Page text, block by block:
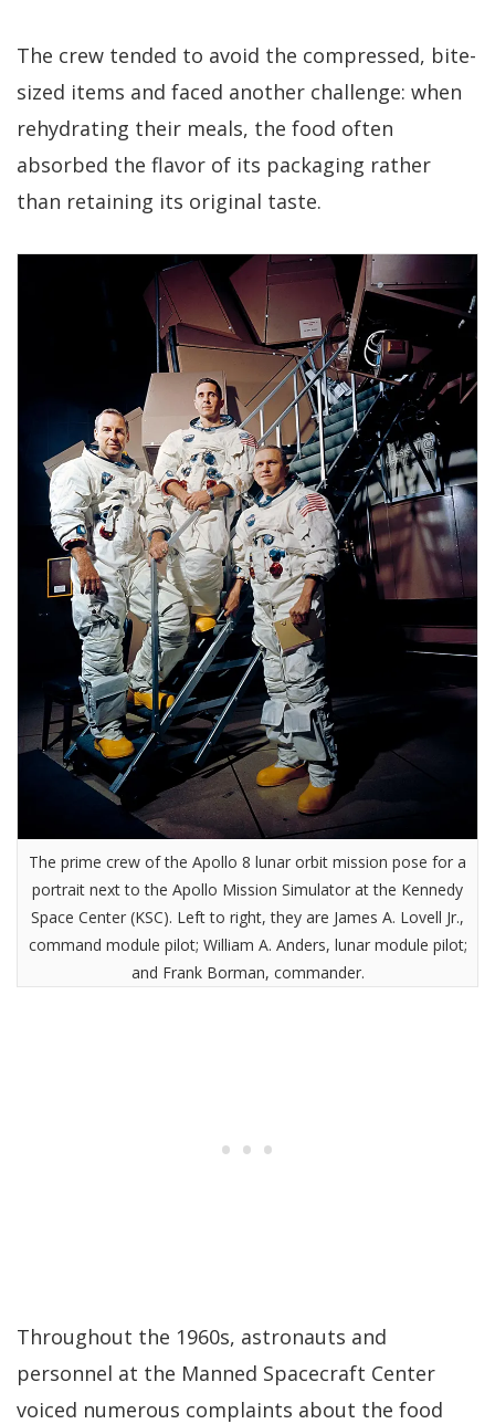
The crew tended to avoid the compressed, bite-
sized items and faced another challenge: when
rehydrating their meals, the food often
absorbed the flavor of its packaging rather
than retaining its original taste.
The prime crew of the Apollo 8 lunar orbit mission pose for a
portrait next to the Apollo Mission Simulator at the Kennedy
Space Center (KSC). Left to right, they are James A. Lovell Jr.,
command module pilot; William A. Anders, lunar module pilot;
and Frank Borman, commander.
Throughout the 1960s, astronauts and
personnel at the Manned Spacecraft Center
voiced numerous complaints about the food